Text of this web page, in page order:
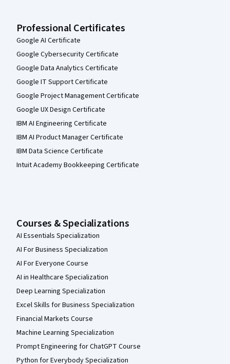
Professional Certificates
Google AI Certificate
Google Cybersecurity Certificate
Google Data Analytics Certificate
Google IT Support Certificate
Google Project Management Certificate
Google UX Design Certificate
IBM AI Engineering Certificate
IBM AI Product Manager Certificate
IBM Data Science Certificate
Intuit Academy Bookkeeping Certificate
Courses & Specializations
AI Essentials Specialization
AI For Business Specialization
AI For Everyone Course
AI in Healthcare Specialization
Deep Learning Specialization
Excel Skills for Business Specialization
Financial Markets Course
Machine Learning Specialization
Prompt Engineering for ChatGPT Course
Python for Everybody Specialization